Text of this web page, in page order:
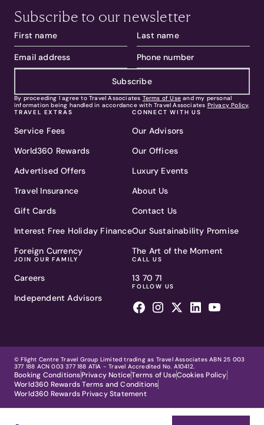
Subscribe to our newsletter
Subscribe
By proceeding I agree to Travel Associates Terms of Use and my personal
information being handled in accordance with Travel Associates Privacy Policy.
TRAVEL EXTRAS
Service Fees
World360 Rewards
Advertised Offers
Travel Insurance
Gift Cards
Interest Free Holiday Finance
Foreign Currency
JOIN OUR FAMILY
Careers
Independent Advisors
CONNECT WITH US
Our Advisors
Our Offices
Luxury Events
About Us
Contact Us
Our Sustainability Promise
The Art of the Moment
CALL US
13 70 71
FOLLOW US
© Flight Centre Travel Group Limited trading as Travel Associates ABN 25 003
377 188 ACN 003 377 188 ATIA - Travel Accredited No. A10412.
Booking ConditionsPrivacy NoticeTerms of UseCookies Policy
World360 Rewards Terms and Conditions
World360 Rewards Privacy Statement